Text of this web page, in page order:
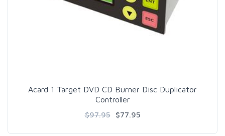
Acard 1 Target DVD CD Burner Disc Duplicator
Controller
$97.95
$77.95